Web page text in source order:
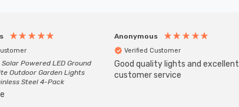
Powered LED Ground
Outdoor Garden Lights
Steel 4-Pack
Anonymous
Verified Customer
Good quality lights and excellent
customer service